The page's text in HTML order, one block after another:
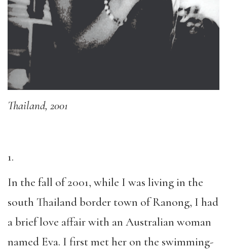
Thailand, 2001
1.
In the fall of 2001, while I was living in the
south Thailand border town of Ranong, I had
a brief love affair with an Australian woman
named Eva. I first met her on the swimming-